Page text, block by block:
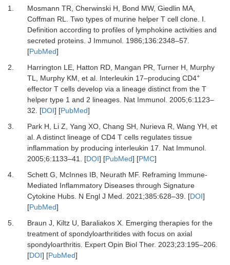
1.
Mosmann TR, Cherwinski H, Bond MW, Giedlin MA,
Coffman RL. Two types of murine helper T cell clone. I.
Definition according to profiles of lymphokine activities and
secreted proteins. J Immunol. 1986;136:2348–57.
[PubMed]
2.
Harrington LE, Hatton RD, Mangan PR, Turner H, Murphy
TL, Murphy KM, et al. Interleukin 17–producing CD4+
effector T cells develop via a lineage distinct from the T
helper type 1 and 2 lineages. Nat Immunol. 2005;6:1123–
32. [DOI] [PubMed]
3.
Park H, Li Z, Yang XO, Chang SH, Nurieva R, Wang YH, et
al. A distinct lineage of CD4 T cells regulates tissue
inflammation by producing interleukin 17. Nat Immunol.
2005;6:1133–41. [DOI] [PubMed] [PMC]
4.
Schett G, McInnes IB, Neurath MF. Reframing Immune-
Mediated Inflammatory Diseases through Signature
Cytokine Hubs. N Engl J Med. 2021;385:628–39. [DOI]
[PubMed]
5.
Braun J, Kiltz U, Baraliakos X. Emerging therapies for the
treatment of spondyloarthritides with focus on axial
spondyloarthritis. Expert Opin Biol Ther. 2023;23:195–206.
[DOI] [PubMed]